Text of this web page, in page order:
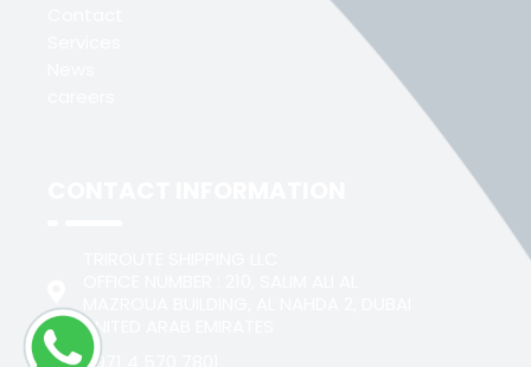
UNITED ARAB EMIRATES
+971 4 570 7801